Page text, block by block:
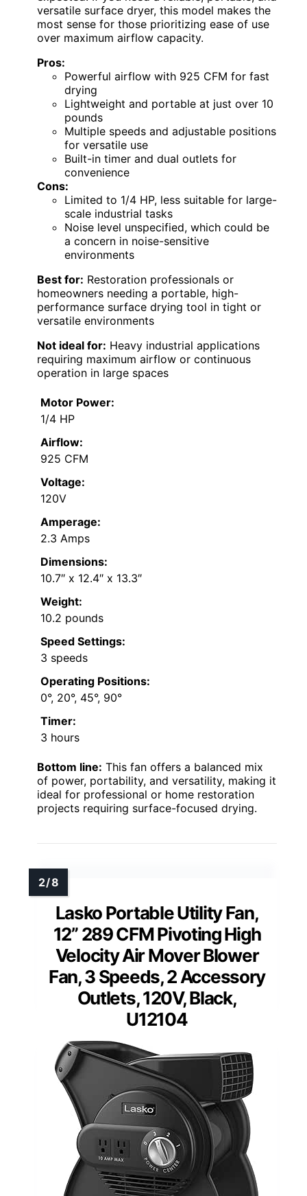
versatile surface dryer, this model makes the
most sense for those prioritizing ease of use
over maximum airflow capacity.
Pros:
Powerful airflow with 925 CFM for fast
drying
Lightweight and portable at just over 10
pounds
Multiple speeds and adjustable positions
for versatile use
Built-in timer and dual outlets for
convenience
Cons:
Limited to 1/4 HP, less suitable for large-
scale industrial tasks
Noise level unspecified, which could be
a concern in noise-sensitive
environments
Best for: Restoration professionals or
homeowners needing a portable, high-
performance surface drying tool in tight or
versatile environments
Not ideal for: Heavy industrial applications
requiring maximum airflow or continuous
operation in large spaces
Motor Power:
1/4 HP
Airflow:
925 CFM
Voltage:
120V
Amperage:
2.3 Amps
Dimensions:
10.7″ x 12.4″ x 13.3″
Weight:
10.2 pounds
Speed Settings:
3 speeds
Operating Positions:
0°, 20°, 45°, 90°
Timer:
3 hours
Bottom line: This fan offers a balanced mix
of power, portability, and versatility, making it
ideal for professional or home restoration
projects requiring surface-focused drying.
Lasko Portable Utility Fan,
12” 289 CFM Pivoting High
Velocity Air Mover Blower
Fan, 3 Speeds, 2 Accessory
Outlets, 120V, Black,
U12104